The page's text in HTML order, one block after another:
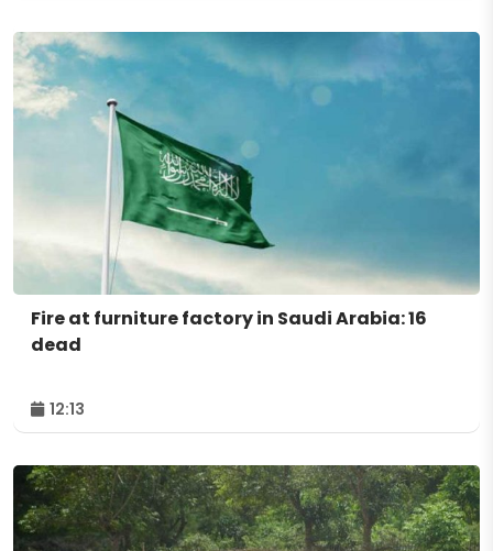
Fire at furniture factory in Saudi Arabia: 16
dead
12:13